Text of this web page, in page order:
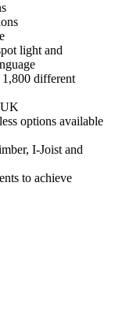
light and
1,800 different
options available
I-Joist and
to achieve